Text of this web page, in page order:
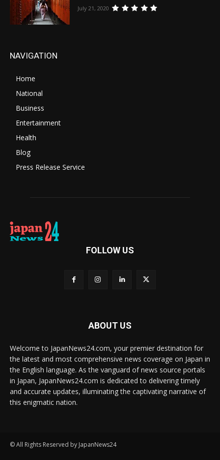
July 21, 2020
NAVIGATION
Home
National
Business
Entertainment
Health
Blog
Press Release Service
FOLLOW US
ABOUT US
Welcome to JapanNews24.com, your premier destination for
the latest and most comprehensive news coverage on Japan in
the English language. As the vanguard of news source portals
in Japan, JapanNews24.com is dedicated to delivering timely
and accurate updates, illuminating the captivating narrative of
this enigmatic nation.
© All Rights Reserved by JapanNews24